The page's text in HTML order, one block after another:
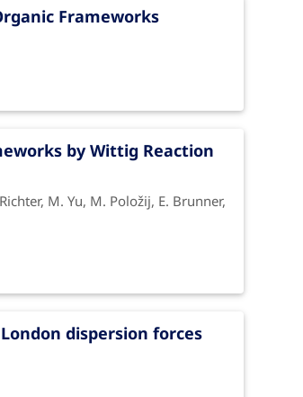
effect of helical
oxides
Frameworks
by Wittig Reaction
M. Yu, M. Položij, E. Brunner,
dispersion forces